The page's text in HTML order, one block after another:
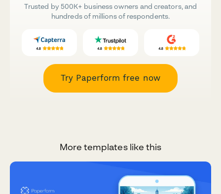
Trusted by 500K+ business owners and creators, and
hundreds of millions of respondents.
Try Paperform free now
More templates like this